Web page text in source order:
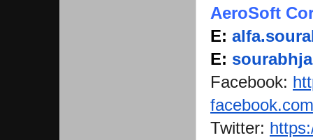
AeroSoft
E:
E:
Facebook:
Twitter: